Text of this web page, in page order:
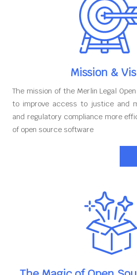
Mission &
The mission of the Merlin Legal
to improve access to justice and
and regulatory compliance more
of open source software